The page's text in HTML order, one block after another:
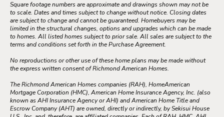
Square footage numbers are approximate and drawings shown may not be
to scale. Dates and times subject to change without notice. Closing dates
are subject to change and cannot be guaranteed. Homebuyers may be
limited in the structural changes, options and upgrades which can be made
to homes. All listed homes subject to prior sale. All sales are subject to the
terms and conditions set forth in the Purchase Agreement.
No reproductions or other use of these home plans may be made without
the express written consent of Richmond American Homes.
The Richmond American Homes companies (RAH), HomeAmerican
Mortgage Corporation (HMC), American Home Insurance Agency, Inc. (also
known as AHI Insurance Agency or AHI) and American Home Title and
Escrow Company (AHT) are owned, directly or indirectly, by Sekisui House